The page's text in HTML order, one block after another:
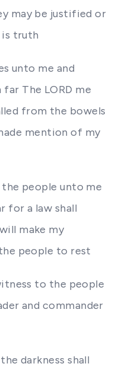
may be justified or
is truth
unto me and
The LORD me
from the bowels
mention of my
the people unto me
for a law shall
make my
people to rest
to the people
and commander
darkness shall